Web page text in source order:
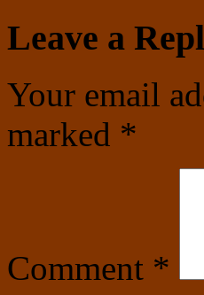
Leave a
Your email
marked *
Comment *